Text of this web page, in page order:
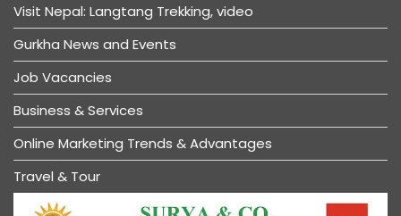
Visit Nepal: Langtang Trekking, video
Gurkha News and Events
Job Vacancies
Business & Services
Online Marketing Trends & Advantages
Travel & Tour